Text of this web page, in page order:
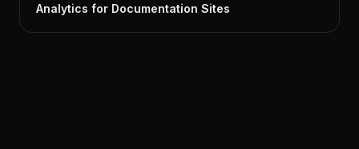
Analytics for Documentation Sites